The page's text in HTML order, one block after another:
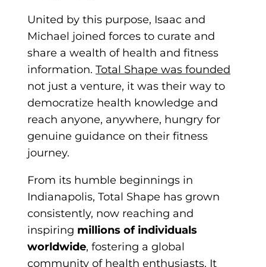
United by this purpose, Isaac and
Michael joined forces to curate and
share a wealth of health and fitness
information. Total Shape was founded
not just a venture, it was their way to
democratize health knowledge and
reach anyone, anywhere, hungry for
genuine guidance on their fitness
journey.
From its humble beginnings in
Indianapolis, Total Shape has grown
consistently, now reaching and
inspiring millions of individuals
worldwide, fostering a global
community of health enthusiasts. It